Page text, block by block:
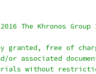
The Khronos
granted, free of
or associated
without